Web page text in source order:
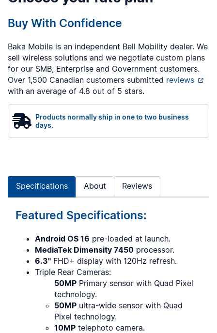
Buy With Confidence
Baka Mobile is an independent Bell Mobility dealer. We
sell wireless solutions and we negotiate custom plans
for our SMB, Enterprise and Government customers.
Over 1,500 Canadian customers submitted reviews
with an average of 4.8 out of 5 stars.
Products normally ship in one to two business
days.
Specifications About Reviews
Featured Specifications:
Android OS 16 pre-loaded at launch.
MediaTek Dimensity 7450 processor.
6.3" FHD+ display with 120Hz refresh.
Triple Rear Cameras:
50MP Primary sensor with Quad Pixel
technology.
50MP ultra-wide sensor with Quad
Pixel technology.
10MP telephoto camera.